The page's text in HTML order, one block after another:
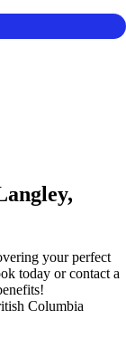
your perfect
today or contact a
Columbia